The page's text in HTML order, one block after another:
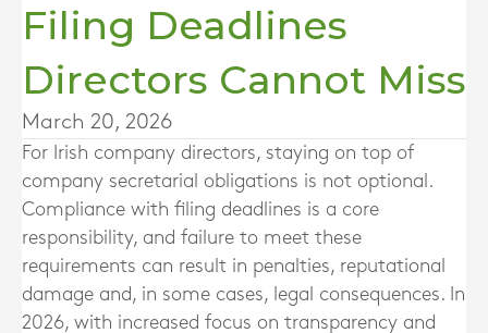
Filing Deadlines
Directors Cannot Miss
March 20, 2026
For Irish company directors, staying on top of
company secretarial obligations is not optional.
Compliance with filing deadlines is a core
responsibility, and failure to meet these
requirements can result in penalties, reputational
damage and, in some cases, legal consequences. In
2026, with increased focus on transparency and